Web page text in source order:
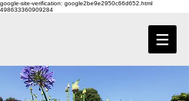
google-site-verification: google2be9e2950c66d652.html
498633360909284